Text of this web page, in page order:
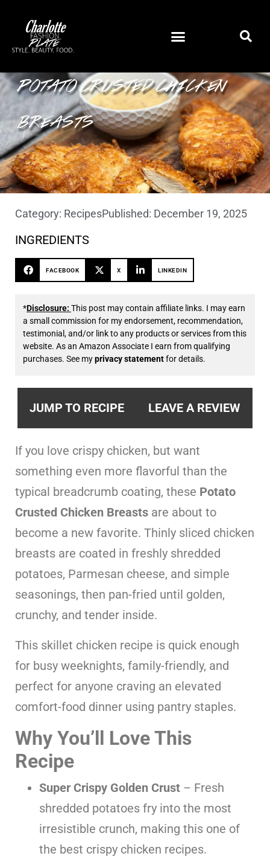
POTATO CRUSTED CHICKEN
BREASTS
Category: RecipesPublished: December 19, 2025
INGREDIENTS
FACEBOOK X LINKEDIN
*Disclosure: This post may contain affiliate links. I may earn
a small commission for my endorsement, recommendation,
testimonial, and/or link to any products or services from this
website. As an Amazon Associate I earn from qualifying
purchases. See myprivacy statementfor details.
JUMP TO RECIPE LEAVE A REVIEW
If you love crispy chicken, but want
something even more flavorful than the
typical breadcrumb coating, these Potato
Crusted Chicken Breasts are about to
become a new favorite. Thinly sliced chicken
breasts are coated in freshly shredded
potatoes, Parmesan cheese, and simple
seasonings, then pan-fried until golden,
crunchy, and tender inside.
This skillet chicken recipe is quick enough
for busy weeknights, family-friendly, and
perfect for anyone craving an elevated
comfort-food dinner using pantry staples.
Why You’ll Love This
Recipe
Super Crispy Golden Crust – Fresh
shredded potatoes fry into the most
irresistible crunch, making this one of
the best crispy chicken recipes.